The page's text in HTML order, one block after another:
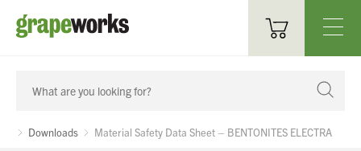
Oenological Products
Cellar Items
Downloads Material Safety Data Sheet – BENTONITES ELECTRA